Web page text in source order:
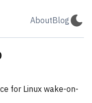
AboutBlog
for Linux wake-on-